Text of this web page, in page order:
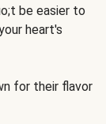
be easier to
heart's
for their flavor